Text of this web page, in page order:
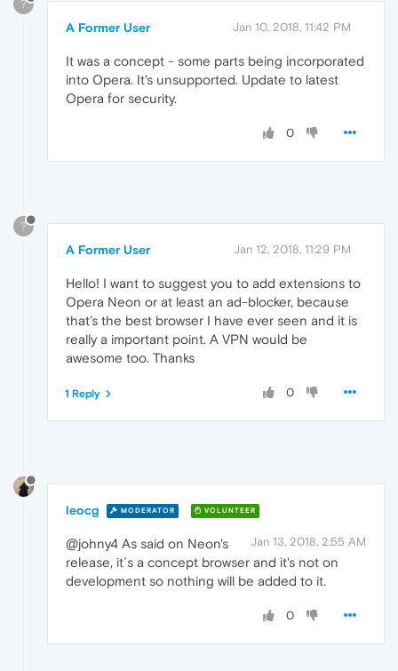
?
A Former User Jan 10, 2018, 11:42 PM
It was a concept - some parts being incorporated
into Opera. It's unsupported. Update to latest
Opera for security.
0
?
A Former User Jan 12, 2018, 11:29 PM
Hello! I want to suggest you to add extensions to
Opera Neon or at least an ad-blocker, because
that’s the best browser I have ever seen and it is
really a important point. A VPN would be
awesome too. Thanks
0
1 Reply
leocg MODERATOR VOLUNTEER
Jan 13, 2018, 2:55 AM
@johny4 As said on Neon's
release, it´s a concept browser and it's not on
development so nothing will be added to it.
0